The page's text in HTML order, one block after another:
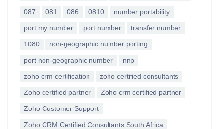
087 081 086 0810 number portability
port my number port number transfer number
1080 non-geographic number porting
port non-geographic number nnp
zoho crm certification zoho certified consultants
Zoho certified partner Zoho crm certified partner
Zoho Customer Support
Zoho CRM Certified Consultants South Africa